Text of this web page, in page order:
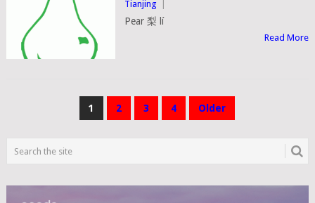
Tianjing
Pear 梨 lí
Read More
1 2 3 4 Older